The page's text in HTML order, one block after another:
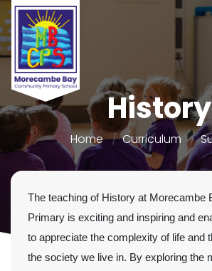
History
Home Curriculum
The teaching of History at Morecambe
Primary is exciting and inspiring and
to appreciate the complexity of life and
the society we live in. By exploring the